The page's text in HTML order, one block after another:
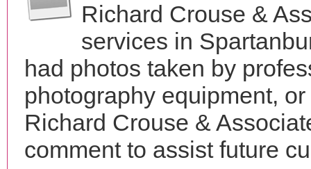
Richard Crouse &
services in
had photos taken by
photography equipment,
Richard Crouse &
comment to assist future